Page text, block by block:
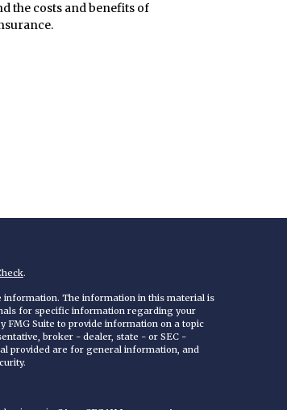
the costs and benefits of
.
information. The information in this material is
for specific information regarding your
FMG Suite to provide information on a topic
broker - dealer, state - or SEC -
provided are for general information, and